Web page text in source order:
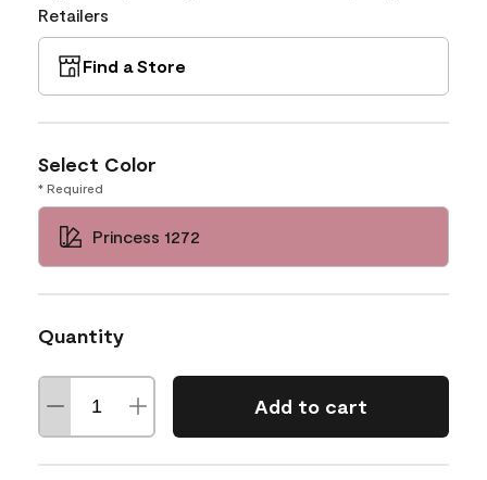
Retailers
Find a Store
Select Color
* Required
Princess 1272
Quantity
Add to cart